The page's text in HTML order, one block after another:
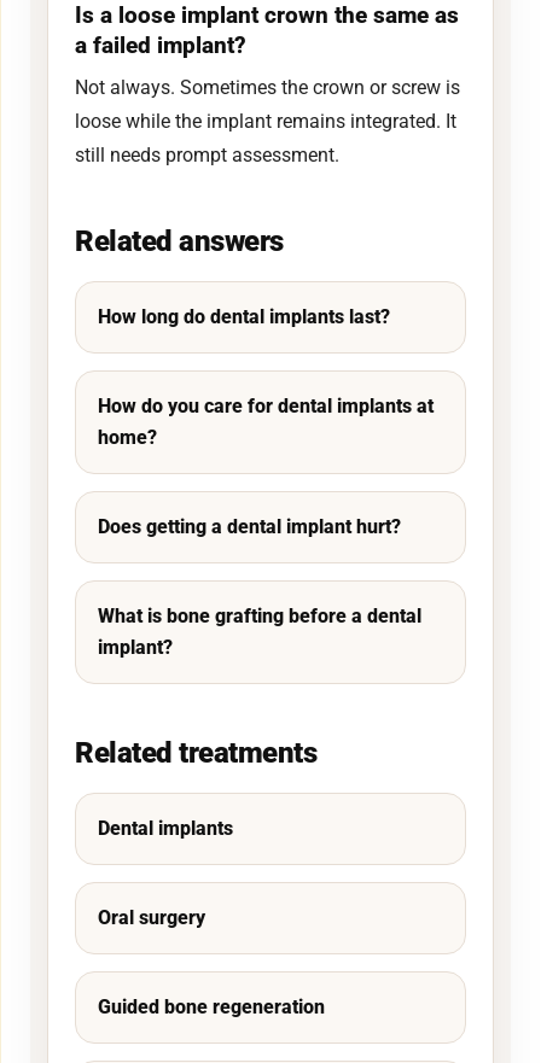
Is a loose implant crown the same as
a failed implant?
Not always. Sometimes the crown or screw is
loose while the implant remains integrated. It
still needs prompt assessment.
Related answers
How long do dental implants last?
How do you care for dental implants at
home?
Does getting a dental implant hurt?
What is bone grafting before a dental
implant?
Related treatments
Dental implants
Oral surgery
Guided bone regeneration